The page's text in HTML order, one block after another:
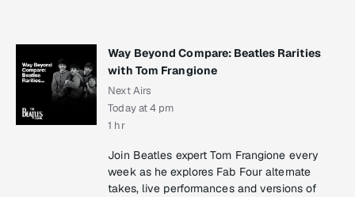
Way Beyond Compare: Beatles Rarities
with Tom Frangione
Next Airs
Today at 4 pm
1 hr
Join Beatles expert Tom Frangione every
week as he explores Fab Four alternate
takes, live performances and versions of